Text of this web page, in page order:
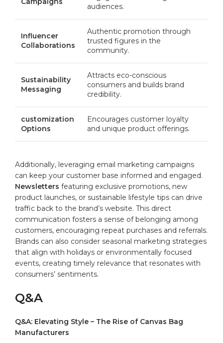
audiences.
Influencer
‍Collaborations
Authentic promotion through
trusted ⁣figures in the‍
community.
Sustainability⁤
Messaging
Attracts eco-conscious
consumers ‌and builds‍ brand
credibility.
customization
​Options
Encourages customer loyalty
and unique product offerings.
Additionally, leveraging email ⁤marketing campaigns
can⁤ keep your customer base⁣ informed and ⁣engaged.
Newsletters featuring exclusive promotions, new
product launches, or sustainable lifestyle tips can drive
traffic back ⁣to the brand’s ​website. This direct
communication fosters ⁣a sense​ of ⁤belonging ⁢among
customers, ⁤encouraging ‍repeat ⁤purchases and ‌referrals.
Brands can also consider seasonal marketing strategies⁤
that ‍align with holidays or environmentally ​focused
events,‌ creating timely relevance that resonates with
consumers’ sentiments.
Q&A
Q&A: Elevating Style – The Rise of Canvas Bag⁣
Manufacturers